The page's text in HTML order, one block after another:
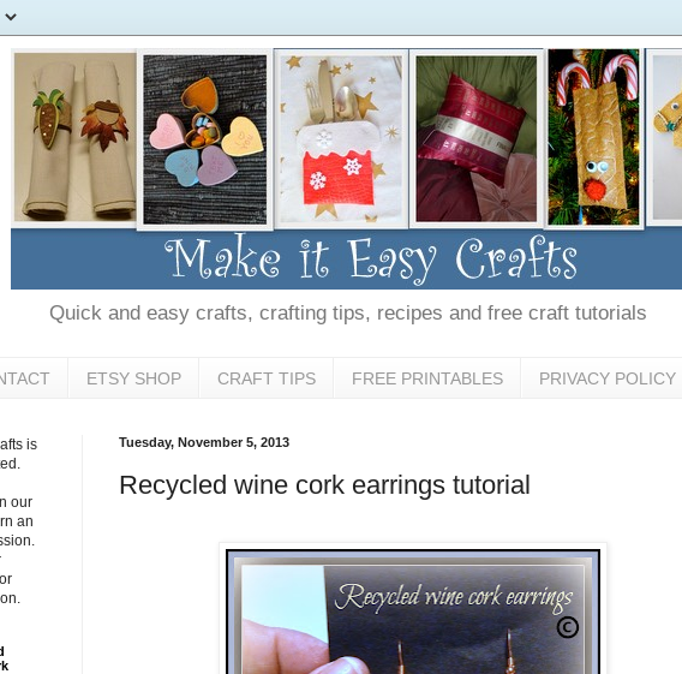
Quick and easy crafts, crafting tips, recipes and free craft tutorials
ETSY SHOP CRAFT TIPS FREE PRINTABLES PRIVACY POLICY
Tuesday, November 5, 2013
Recycled wine cork earrings tutorial
is
our
an